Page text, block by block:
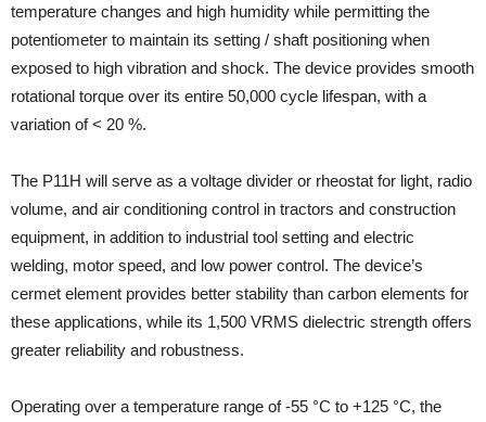
temperature changes and high humidity while permitting the
potentiometer to maintain its setting / shaft positioning when
exposed to high vibration and shock. The device provides smooth
rotational torque over its entire 50,000 cycle lifespan, with a
variation of < 20 %.
The P11H will serve as a voltage divider or rheostat for light, radio
volume, and air conditioning control in tractors and construction
equipment, in addition to industrial tool setting and electric
welding, motor speed, and low power control. The device’s
cermet element provides better stability than carbon elements for
these applications, while its 1,500 VRMS dielectric strength offers
greater reliability and robustness.
Operating over a temperature range of -55 °C to +125 °C, the